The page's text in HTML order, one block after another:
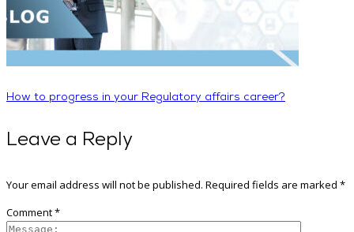
How to progress in your Regulatory affairs career?
Leave a Reply
Your email address will not be published. Required fields are marked *
Comment*